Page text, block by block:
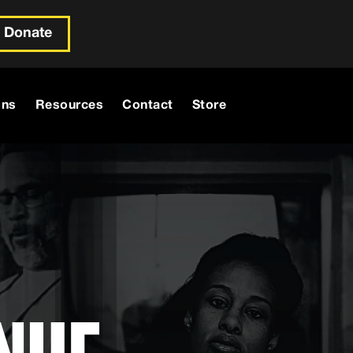
Donate
Resources Contact Store